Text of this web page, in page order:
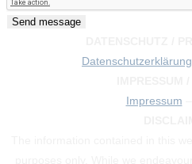
Datenschutzerklärung
Impressum